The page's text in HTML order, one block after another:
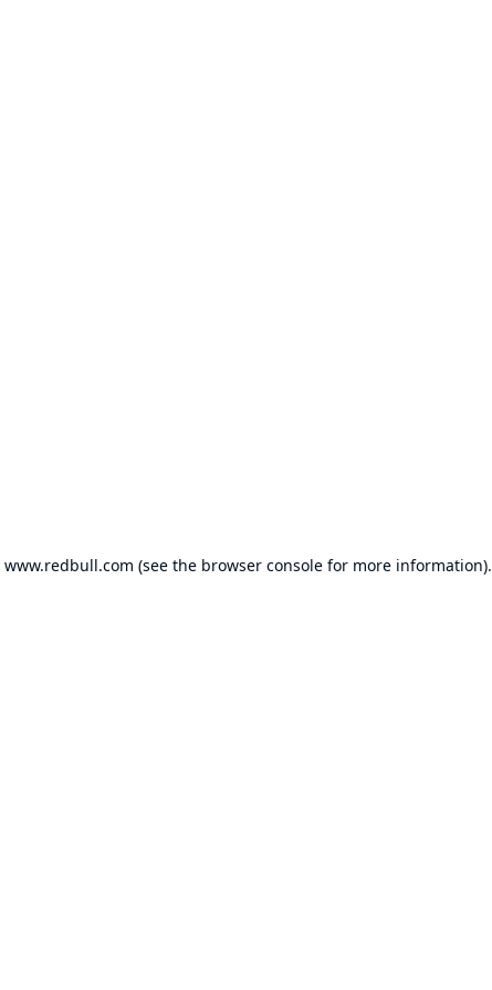
www.redbull.com (see the browser consolefor more information).